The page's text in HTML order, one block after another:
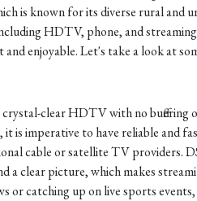
is known for its diverse rural and
HDTV, phone, and
enjoyable. Let's take a look at
clear HDTV with no buffering
is imperative to have reliable and
cable or satellite TV providers.
a clear picture, which makes
or catching up on live sports